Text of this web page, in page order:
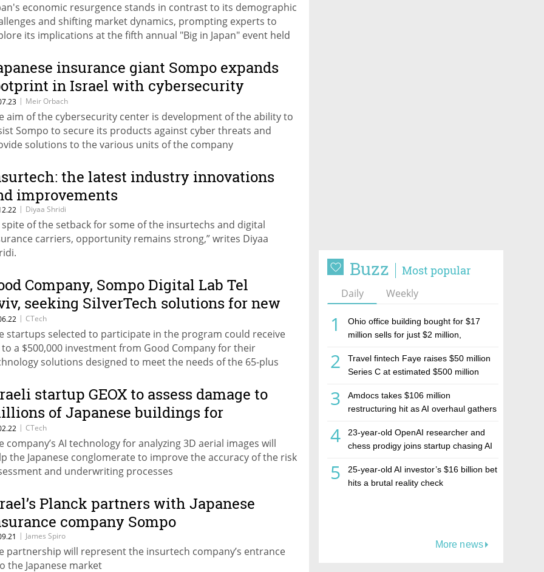
Buzz Most popular
Daily Weekly
1
Ohio office building bought for $17
million sells for just $2 million,
estate investment firm Realco
2
Travel fintech Faye raises $50 million
Series C at estimated $500 million
3
Amdocs takes $106 million
restructuring hit as AI overhaul gathers
4
23-year-old OpenAI researcher and
chess prodigy joins startup chasing AI
5
25-year-old AI investor’s $16 billion bet
hits a brutal reality check
More news
economic resurgence stands in contrast to its demographic
and shifting market dynamics, prompting experts to
its implications at the fifth annual "Big in Japan" event held
insurance giant Sompo expands
in Israel with cybersecurity
and software development group
| Meir Orbach
aim of the cybersecurity center is development of the ability to
Sompo to secure its products against cyber threats and
solutions to the various units of the company
the latest industry innovations
improvements
| Diyaa Shridi
spite of the setback for some of the insurtechs and digital
carriers, opportunity remains strong,” writes Diyaa
Company, Sompo Digital Lab Tel
seeking SilverTech solutions for new
| CTech
startups selected to participate in the program could receive
a $500,000 investment from Good Company for their
solutions designed to meet the needs of the 65-plus
startup GEOX to assess damage to
of Japanese buildings for
giant Sompo
| CTech
company’s AI technology for analyzing 3D aerial images will
the Japanese conglomerate to improve the accuracy of the risk
and underwriting processes
Planck partners with Japanese
company Sompo
| James Spiro
partnership will represent the insurtech company’s entrance
the Japanese market